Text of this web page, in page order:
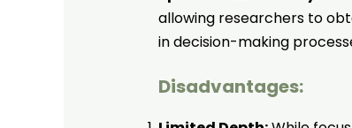
allowing researchers to
in decision-making
Disadvantages: